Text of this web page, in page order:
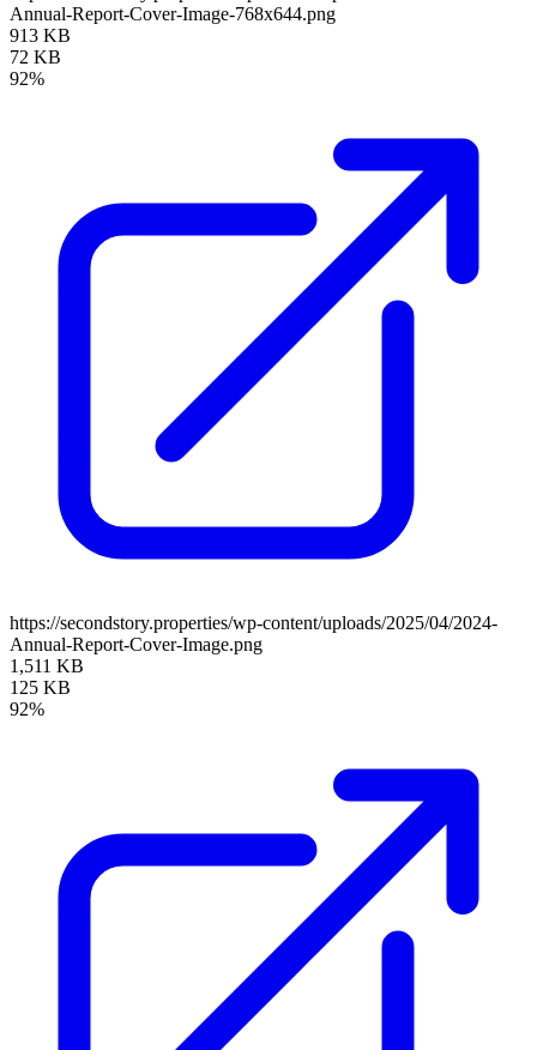
Annual-Report-Cover-Image-768x644.png
913 KB
72 KB
92%
https://secondstory.properties/wp-content/uploads/2025/04/2024-
Annual-Report-Cover-Image.png
1,511 KB
125 KB
92%